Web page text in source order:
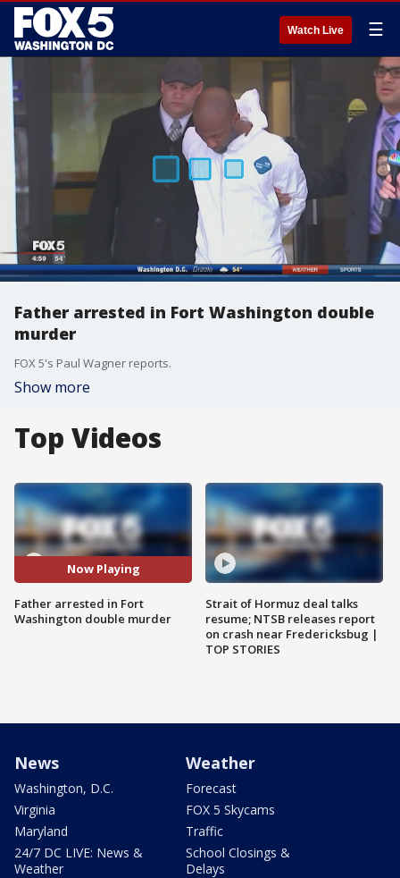
Watch Live ☰
Father arrested in Fort Washington double
murder
FOX 5's Paul Wagner reports.
Show more
Top Videos
Now Playing
Father arrested in Fort
Washington double murder
Strait of Hormuz deal talks
resume; NTSB releases report
on crash near Fredericksbug |
TOP STORIES
News
Washington, D.C.
Virginia
Maryland
24/7 DC LIVE: News &
Weather
Weather
Forecast
FOX 5 Skycams
Traffic
School Closings &
Delays